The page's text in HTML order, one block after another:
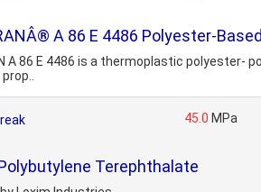
A 86 E 4486 Polyester-
A 86 E 4486 is a thermoplastic
45.0 MPa
Terephthalate